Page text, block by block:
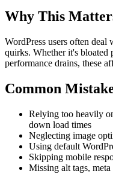
Why This
WordPress users often
quirks. Whether it's bloated
performance drains, these
Common
Relying too heavily
down load times
Neglecting image
Using default
Skipping mobile
Missing alt tags,